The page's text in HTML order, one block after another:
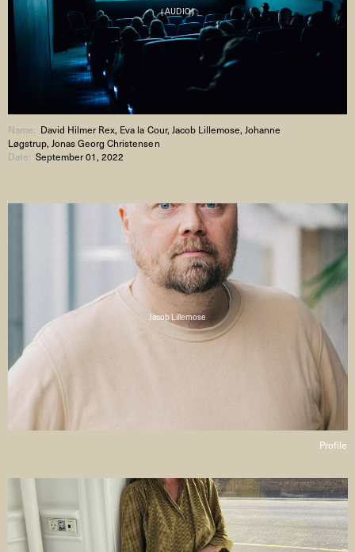
( AUDIO )
Name: David Hilmer Rex, Eva la Cour, Jacob Lillemose, Johanne
Løgstrup, Jonas Georg Christensen
Date:September 01, 2022
Jacob Lillemose
Profile